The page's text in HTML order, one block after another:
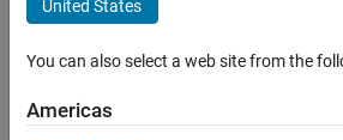
Last
months
Active
United States
You can also select a web site from the
Americas